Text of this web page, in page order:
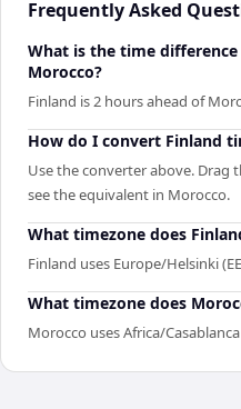
Frequently Asked
What is the time
Morocco?
Finland is 2 hours ahead of
How do I convert Finland
Use the converter above. Drag
see the equivalent in Morocco.
What timezone does
Finland uses Europe/Helsinki
What timezone does
Morocco uses Africa/Casablanca